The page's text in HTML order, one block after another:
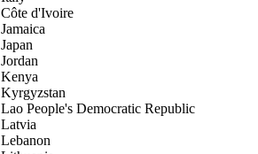
Côte d'Ivoire
Jamaica
Japan
Jordan
Kenya
Kyrgyzstan
Lao People's Democratic Republic
Latvia
Lebanon